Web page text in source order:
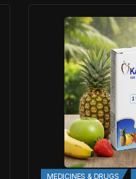
MEDICINES & DRUGS